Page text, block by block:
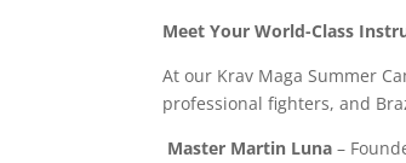
Meet Your World-Class
At our Krav Maga Summer
professional fighters, and
Master Martin Luna –